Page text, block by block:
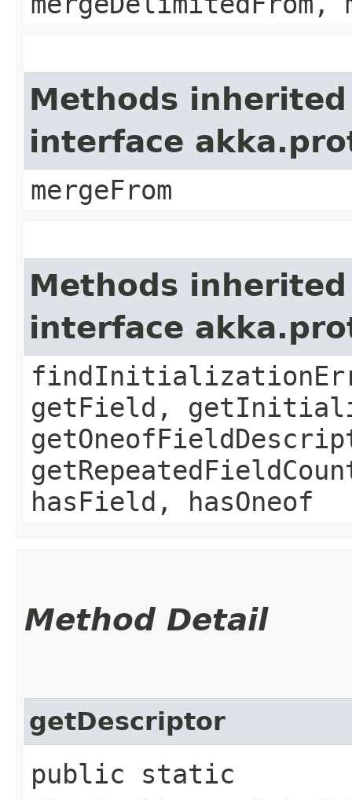
Methods
interface
mergeFrom
Methods
interface
getField,
hasField, hasOneof
Method Detail
getDescriptor
public static